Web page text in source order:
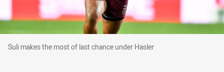
Suli makes the most of last chance under
Suli makes the most of last chance under Hasler